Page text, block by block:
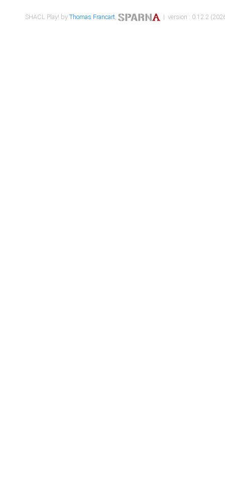
SHACL Play! byThomas Francart, | version : 0.12.2